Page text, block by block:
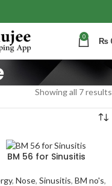
0 ₨
Showing all 7 results
BM 56 for Sinusitis
, Nose, Sinusitis, BM no's,